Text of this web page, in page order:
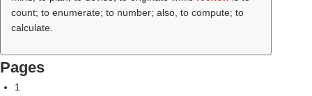
count; to enumerate; to number; also, to compute; to
calculate.
Pages
1